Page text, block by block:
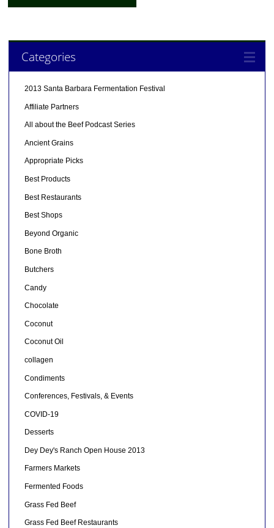
Categories
2013 Santa Barbara Fermentation Festival
Affiliate Partners
All about the Beef Podcast Series
Ancient Grains
Appropriate Picks
Best Products
Best Restaurants
Best Shops
Beyond Organic
Bone Broth
Butchers
Candy
Chocolate
Coconut
Coconut Oil
collagen
Condiments
Conferences, Festivals, & Events
COVID-19
Desserts
Dey Dey's Ranch Open House 2013
Farmers Markets
Fermented Foods
Grass Fed Beef
Grass Fed Beef Restaurants